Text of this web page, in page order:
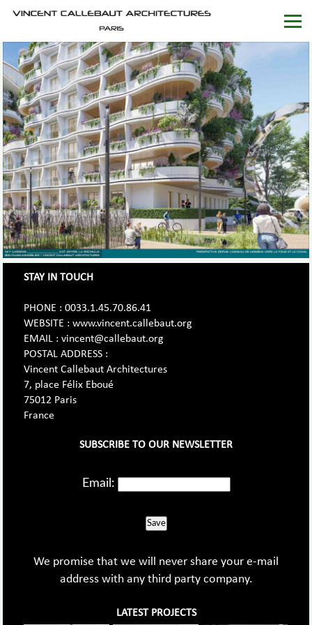
STAY IN TOUCH
PHONE : 0033.1.45.70.86.41
WEBSITE : www.vincent.callebaut.org
EMAIL : vincent@callebaut.org
POSTAL ADDRESS :
Vincent Callebaut Architectures
7, place Félix Eboué
75012 Paris
France
SUBSCRIBE TO OUR NEWSLETTER
Email:
Save
We promise that we will never share your e-mail
address with any third party company.
LATEST PROJECTS